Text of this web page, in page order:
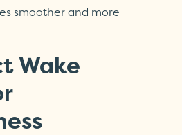
smoother and more
Wake